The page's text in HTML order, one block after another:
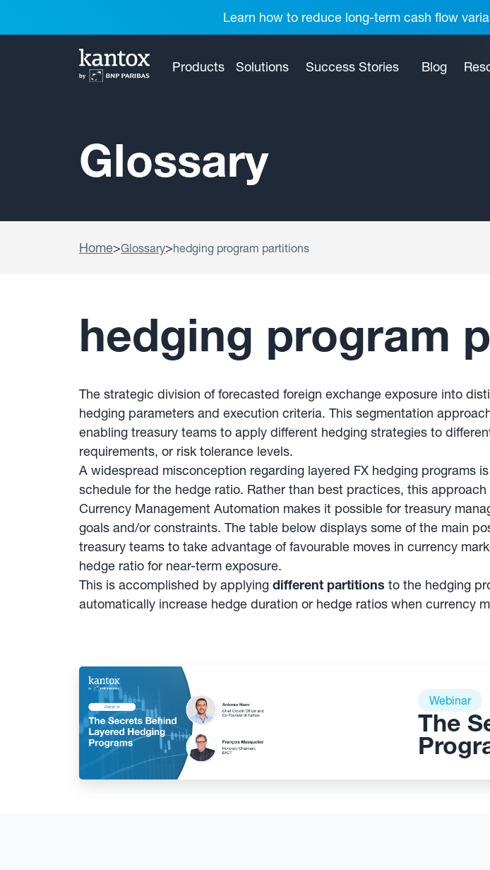
Learn how to reduce long-term cash flow
Products Solutions Success Stories Blog
Glossary
Home>Glossary>hedging program partitions
hedging program
The strategic division of forecasted foreign exchange exposure into
hedging parameters and execution criteria. This segmentation
enabling treasury teams to apply different hedging strategies to
requirements, or risk tolerance levels.
A widespread misconception regarding layered FX hedging
schedule for the hedge ratio. Rather than best practices, this
Currency Management Automation makes it possible for treasury
goals and/or constraints. The table below displays some of the main
treasury teams to take advantage of favourable moves in currency
hedge ratio for near-term exposure.
This is accomplished by applying different partitions to the hedging
automatically increase hedge duration or hedge ratios when currency
Webinar
The